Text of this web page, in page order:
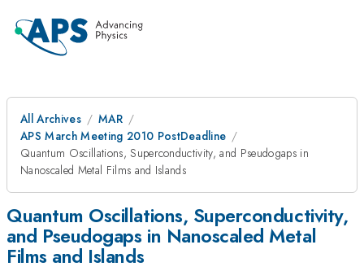
All Archives
MAR
APS March Meeting 2010 PostDeadline
Quantum Oscillations, Superconductivity, and Pseudogaps in
Nanoscaled Metal Films and Islands
Quantum Oscillations, Superconductivity,
and Pseudogaps in Nanoscaled Metal
Films and Islands